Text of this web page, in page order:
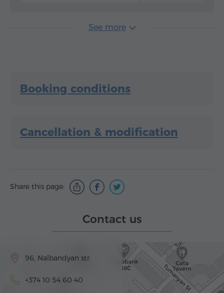
See more
Booking conditions
Cancellation & modification
Share this page:
Contact us
96, Nalbandyan str.
+374 10 54 60 40